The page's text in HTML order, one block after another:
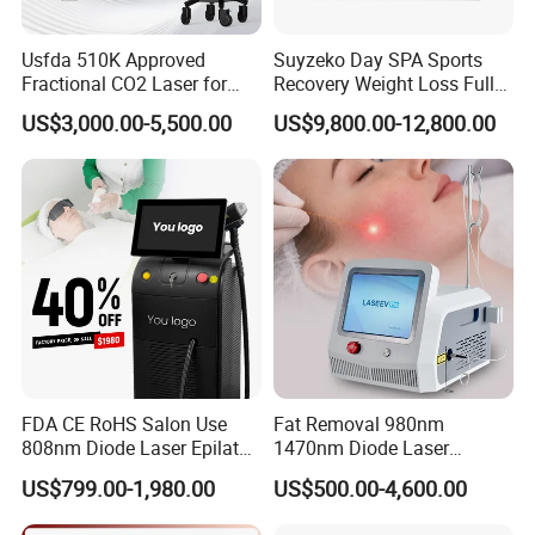
wooden case and Aluminum Box
Voltage AC230V / 110V 50/60HZ
FAQ
1.MOQ The MOQ is one set
2.PaymentTT (Bank transfer), Western Union alibaba trade
3.Shipment1.Express (door to door) : DHL, TNT, UPS, Fedex, EMS
2.Air Express to air port
4.PackageOutside:carton box Inside:alumium alloy box
Usfda 510K Approved
Fractional CO2 Laser for
Skin Resurfacing Stretch
Mark Scar Laser Removal
Vaginal Rejuvenation
US$3,000.00-5,500.00
Suyzeko Day SPA Sports
Recovery Weight Loss Full
Body Tanning PDT Machine
Photobiomodulation
Collagen LED Red Light
Therapy Bed
US$9,800.00-12,800.00
FDA CE RoHS Salon Use
808nm Diode Laser Epilator
Permanent Laser Hair
Removal Machines Medical
Titanium Ice Laser Beauty
US$799.00-1,980.00
Fat Removal 980nm
1470nm Diode Laser
Lipolisis Vaser Liposuction
Endolift Machine
US$500.00-4,600.00